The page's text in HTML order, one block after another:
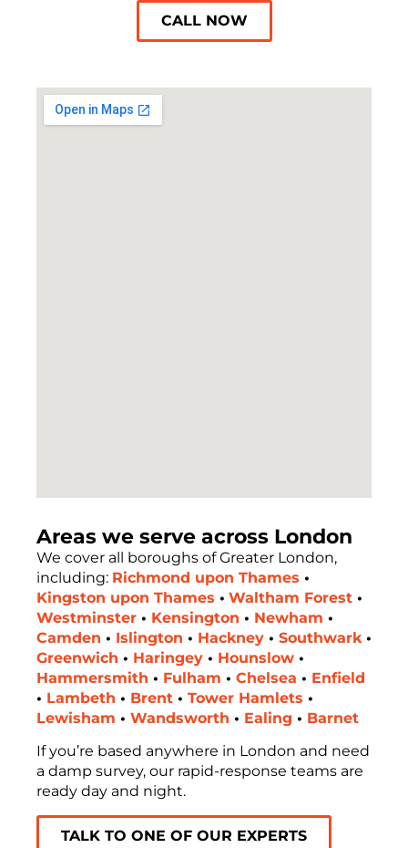
CALL NOW
Areas we serve across London
We cover all boroughs of Greater London,
including: Richmond upon Thames •
Kingston upon Thames • Waltham Forest •
Westminster • Kensington • Newham •
Camden • Islington • Hackney • Southwark•
Greenwich • Haringey • Hounslow •
Hammersmith • Fulham • Chelsea • Enfield
• Lambeth • Brent • Tower Hamlets •
Lewisham • Wandsworth • Ealing • Barnet
If you’re based anywhere in London and need
a damp survey, our rapid-response teams are
ready day and night.
TALK TO ONE OF OUR EXPERTS